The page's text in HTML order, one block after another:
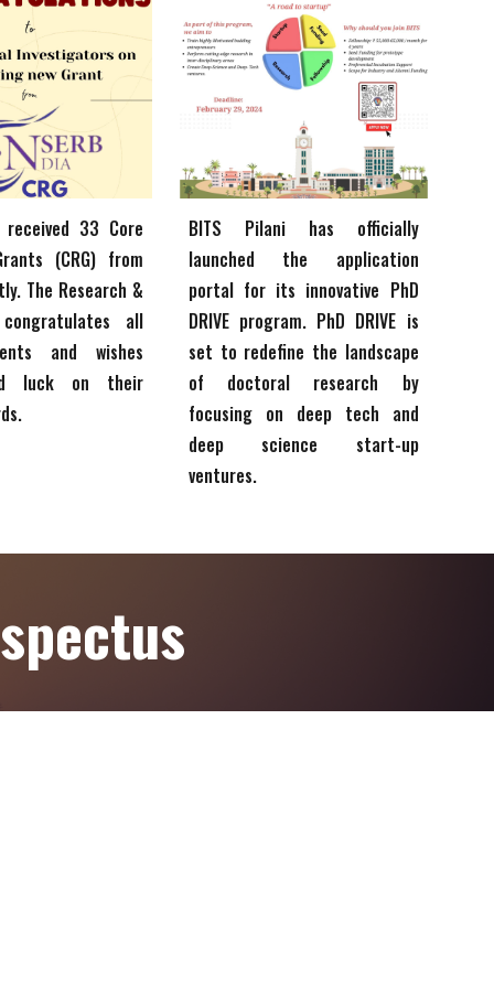
received 33 Core
(CRG) from
The Research &
all
and wishes
luck on their
BITS Pilani has officially
launched the application
portal for its innovative PhD
DRIVE program. PhD DRIVE is
set to redefine the landscape
of doctoral research by
focusing on deep tech and
deep science start-up
ventures.